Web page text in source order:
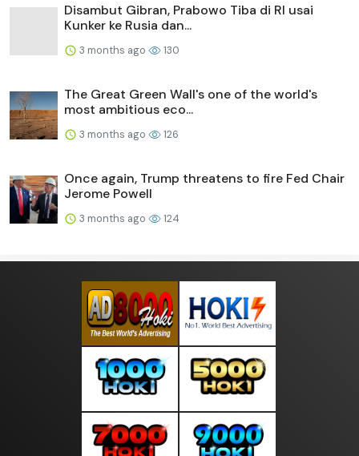
Disambut Gibran, Prabowo Tiba di RI usai
Kunker ke Rusia dan...
3 months ago 130
The Great Green Wall's one of the world's
most ambitious eco...
3 months ago 126
Once again, Trump threatens to fire Fed Chair
Jerome Powell
3 months ago 124